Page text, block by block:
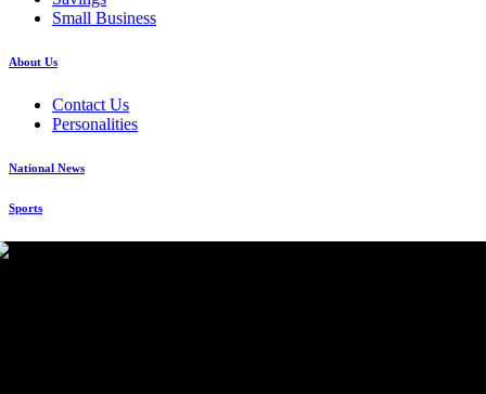
Small Business
About Us
Contact Us
Personalities
National News
Sports